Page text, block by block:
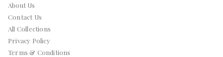
About Us
Contact Us
All Collections
Privacy Policy
Terms & Conditions